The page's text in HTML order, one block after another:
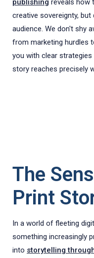
publishing reveals how
creative sovereignty,
audience. We don't shy
from marketing hurdles
you with clear
story reaches precisely
The
Print
In a world of fleeting
something increasingly
into storytelling